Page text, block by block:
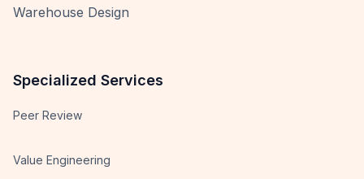
Warehouse Design
Specialized Services
Peer Review
Value Engineering